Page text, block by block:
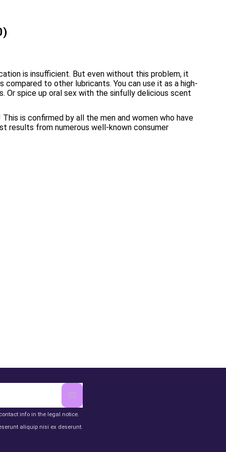
is insufficient. But even without this problem, it
to other lubricants. You can use it as a high-
Or spice up oral sex with the sinfully delicious scent
is confirmed by all the men and women who have
results from numerous well-known consumer
info in the legal notice.
aliquip nisi ex deserunt.